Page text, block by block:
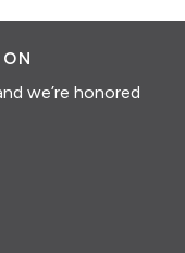
we’re honored